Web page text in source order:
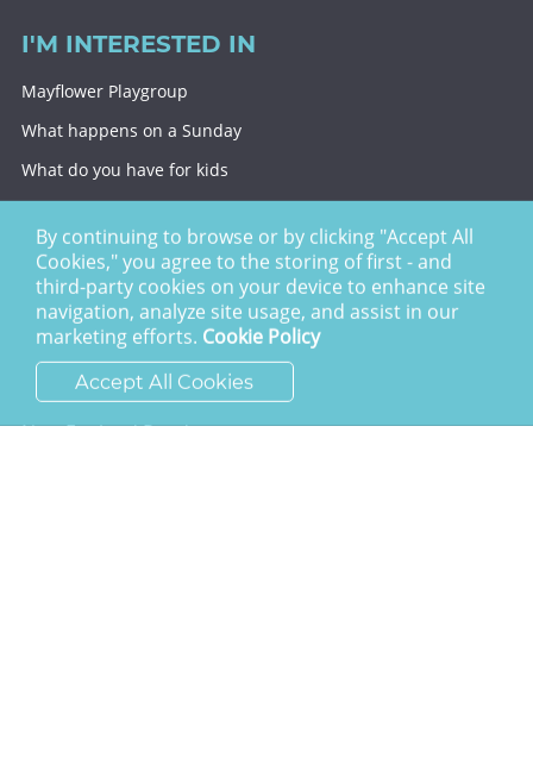
I'M INTERESTED IN
Mayflower Playgroup
What happens on a Sunday
What do you have for kids
How can I get involved
Giving To Christ Church
SAY HELLO
ask@cchh.org.uk
01444 459980
New England Road
By continuing to browse or by clicking "Accept All
Cookies," you agree to the storing of first - and
third-party cookies on your device to enhance site
navigation, analyze site usage, and assist in our
marketing efforts. Cookie Policy
Accept All Cookies